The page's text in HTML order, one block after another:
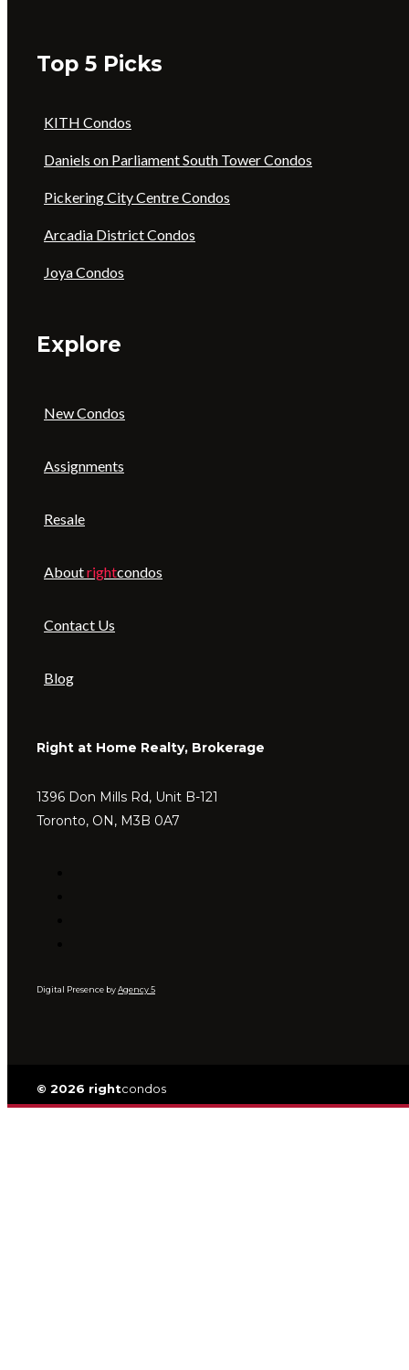
Top 5 Picks
KITH Condos
Daniels on Parliament South Tower Condos
Pickering City Centre Condos
Arcadia District Condos
Joya Condos
Explore
New Condos
Assignments
Resale
Aboutrightcondos
Contact Us
Blog
Right at Home Realty, Brokerage
1396 Don Mills Rd, Unit B-121
Toronto, ON, M3B 0A7
Digital Presence byAgency 5
© 2026 rightcondos